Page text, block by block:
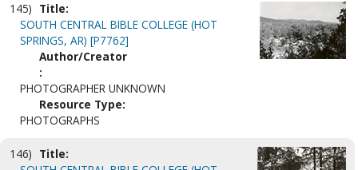
145) Title:
SOUTH CENTRAL BIBLE COLLEGE (HOT
SPRINGS, AR) [P7762]
Author/Creator
:
PHOTOGRAPHER UNKNOWN
Resource Type:
PHOTOGRAPHS
146) Title: